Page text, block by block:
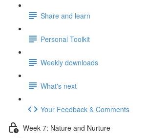
Share and learn
Personal Toolkit
Weekly downloads
What's next
Your Feedback & Comments
Week 7: Nature and Nurture